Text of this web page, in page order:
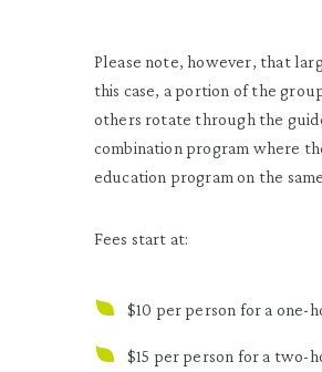
Please note, however, that
this case, a portion of the
others rotate through the
combination program where
education program on the
Fees start at:
$10 per person for a one-
$15 per person for a two-